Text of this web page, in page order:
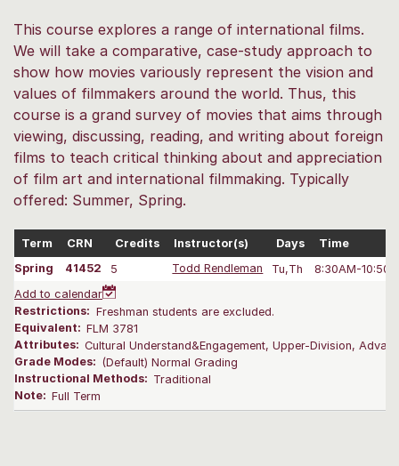
This course explores a range of international films.
We will take a comparative, case-study approach to
show how movies variously represent the vision and
values of filmmakers around the world. Thus, this
course is a grand survey of movies that aims through
viewing, discussing, reading, and writing about foreign
films to teach critical thinking about and appreciation
of film art and international filmmaking. Typically
offered: Summer, Spring.
Term CRN Credits Instructor(s) Days
Time
Spring
41452 5 Todd Rendleman Tu,Th
8:30AM-10:50
Add to calendar
Restrictions: Freshman students are excluded.
Equivalent: FLM 3781
Attributes: Cultural Understand&Engagement, Upper-Division,
Grade Modes: (Default) Normal Grading
Instructional Methods: Traditional
Note: Full Term